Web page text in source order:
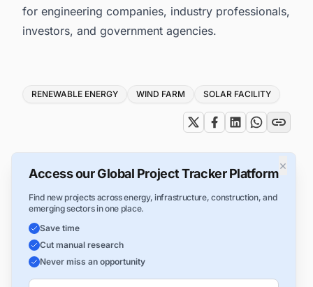
for engineering companies, industry professionals,
investors, and government agencies.
Tags
RENEWABLE ENERGY WIND FARM SOLAR FACILITY
×
Access our Global Project Tracker Platform
Find new projects across energy, infrastructure, construction, and
emerging sectors in one place.
Save time
Cut manual research
Never miss an opportunity